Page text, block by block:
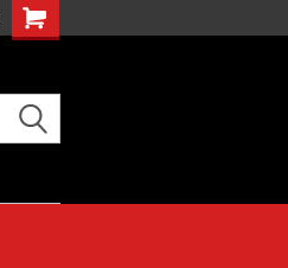
Shopping